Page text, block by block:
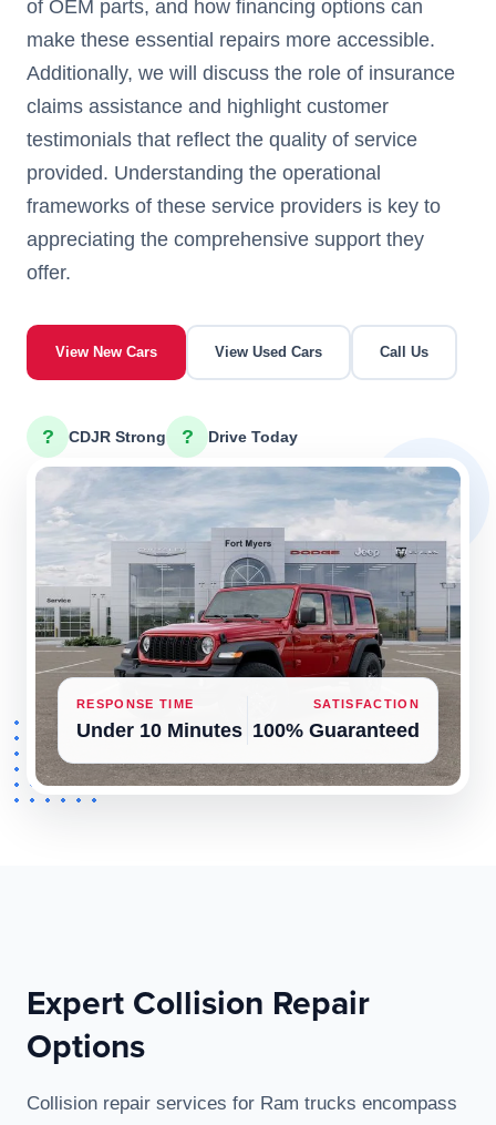
of OEM parts, and how financing options can
make these essential repairs more accessible.
Additionally, we will discuss the role of insurance
claims assistance and highlight customer
testimonials that reflect the quality of service
provided. Understanding the operational
frameworks of these service providers is key to
appreciating the comprehensive support they
offer.
View New Cars View Used Cars Call Us
? CDJR Strong ? Drive Today
RESPONSE TIME
Under 10 Minutes
SATISFACTION
100% Guaranteed
Expert Collision Repair
Options
Collision repair services for Ram trucks encompass